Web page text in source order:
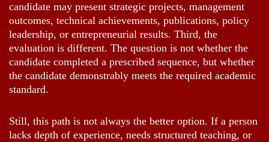
candidate may present strategic projects, management
outcomes, technical achievements, publications, policy
leadership, or entrepreneurial results. Third, the
evaluation is different. The question is not whether the
candidate completed a prescribed sequence, but whether
the candidate demonstrably meets the required academic
standard.
Still, this path is not always the better option. If a person
lacks depth of experience, needs structured teaching, or